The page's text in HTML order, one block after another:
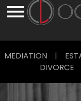
toMEDIATION |
DIVORCE